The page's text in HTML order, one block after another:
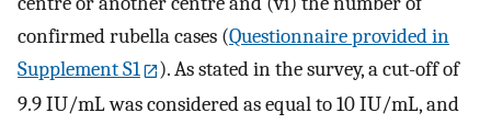
confirmed rubella cases (Questionnaire provided in
Supplement S1
). As stated in the survey, a cut-off of
9.9 IU/mL was considered as equal to 10 IU/mL, and